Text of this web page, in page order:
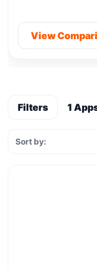
View
Filters 1
Sort by: